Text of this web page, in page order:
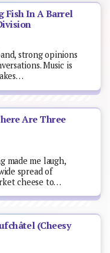
Fish In A Barrel
strong opinions
Music is
Are Three
made me laugh,
spread of
cheese to…
(Cheesy